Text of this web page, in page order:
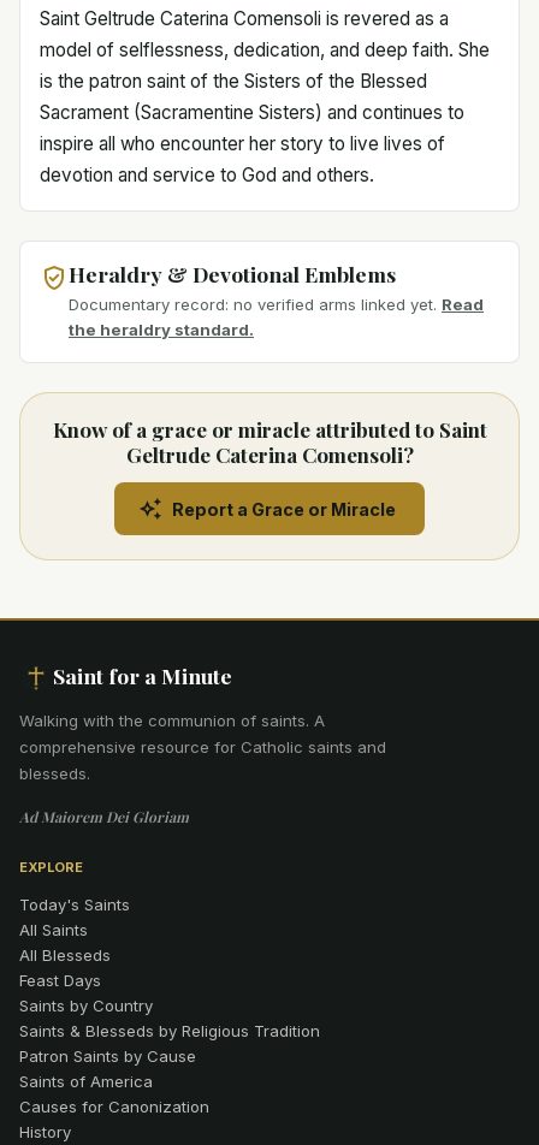
Saint Geltrude Caterina Comensoli is revered as a
model of selflessness, dedication, and deep faith. She
is the patron saint of the Sisters of the Blessed
Sacrament (Sacramentine Sisters) and continues to
inspire all who encounter her story to live lives of
devotion and service to God and others.
Heraldry & Devotional Emblems
Documentary record: no verified arms linked yet. Read
the heraldry standard.
Know of a grace or miracle attributed to Saint
Geltrude Caterina Comensoli?
Report a Grace or Miracle
Saint for a Minute
Walking with the communion of saints. A
comprehensive resource for Catholic saints and
blesseds.
Ad Maiorem Dei Gloriam
EXPLORE
Today's Saints
All Saints
All Blesseds
Feast Days
Saints by Country
Saints & Blesseds by Religious Tradition
Patron Saints by Cause
Saints of America
Causes for Canonization
History